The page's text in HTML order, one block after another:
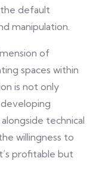
default
manipulation.
of
spaces within
is not only
technical
willingness to
profitable but